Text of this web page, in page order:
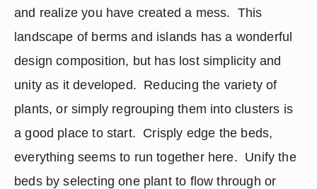
and realize you have created a mess.  This
landscape of berms and islands has a wonderful
design composition, but has lost simplicity and
unity as it developed.  Reducing the variety of
plants, or simply regrouping them into clusters is
a good place to start.  Crisply edge the beds,
everything seems to run together here.  Unify the
beds by selecting one plant to flow through or